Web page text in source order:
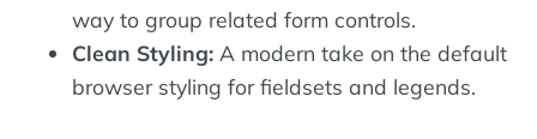
way to group related form controls.
Clean Styling: A modern take on the default
browser styling for fieldsets and legends.